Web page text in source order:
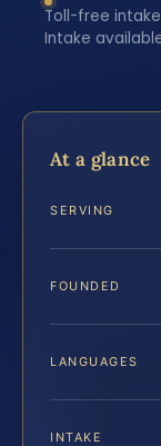
Toll-free
Intake
At a glance
SERVING
FOUNDED
LANGUAGES
INTAKE